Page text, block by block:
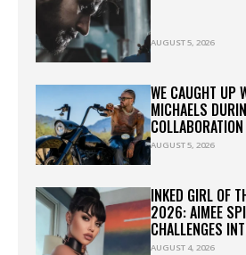
AUGUST 5, 2026
WE CAUGHT UP
MICHAELS
COLLABORATION
AUGUST 5, 2026
INKED GIRL OF
2026: AIMEE
CHALLENGES
AUGUST 4, 2026